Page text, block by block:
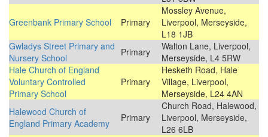
Greenbank Primary School
Primary
Mossley Avenue,
Liverpool, Merseyside,
L18 1JB
Gwladys Street Primary and
Nursery School
Primary
Walton Lane, Liverpool,
Merseyside, L4 5RW
Hale Church of England
Voluntary Controlled
Primary School
Primary
Hesketh Road, Hale
Village, Liverpool,
Merseyside, L24 4AN
Halewood Church of
England Primary Academy
Primary
Church Road, Halewood,
Liverpool, Merseyside,
L26 6LB